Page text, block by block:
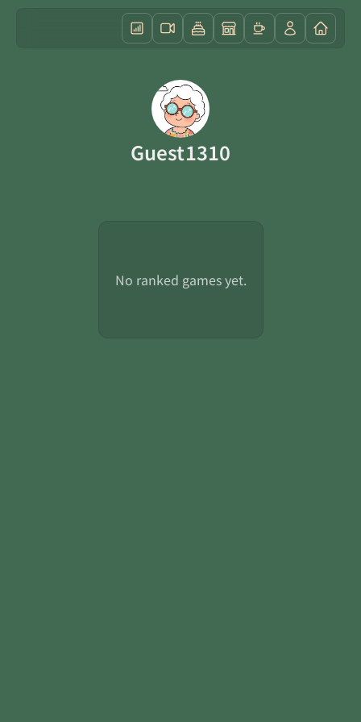
Guest1310
No ranked games yet.